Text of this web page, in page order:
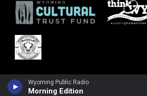
Wyoming Public Radio
Morning Edition